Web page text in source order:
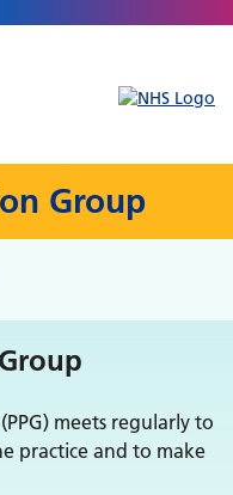
Group
meets regularly to
practice and to make